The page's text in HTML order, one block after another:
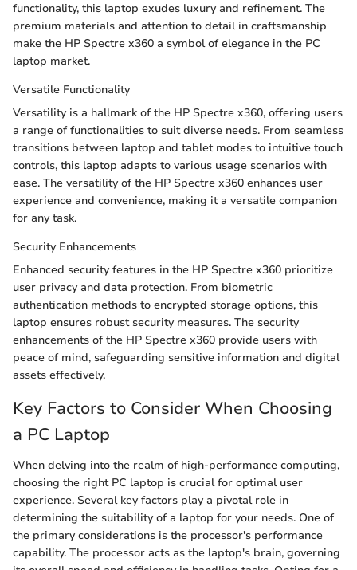
functionality, this laptop exudes luxury and refinement. The
premium materials and attention to detail in craftsmanship
make the HP Spectre x360 a symbol of elegance in the PC
laptop market.
Versatile Functionality
Versatility is a hallmark of the HP Spectre x360, offering users
a range of functionalities to suit diverse needs. From seamless
transitions between laptop and tablet modes to intuitive touch
controls, this laptop adapts to various usage scenarios with
ease. The versatility of the HP Spectre x360 enhances user
experience and convenience, making it a versatile companion
for any task.
Security Enhancements
Enhanced security features in the HP Spectre x360 prioritize
user privacy and data protection. From biometric
authentication methods to encrypted storage options, this
laptop ensures robust security measures. The security
enhancements of the HP Spectre x360 provide users with
peace of mind, safeguarding sensitive information and digital
assets effectively.
Key Factors to Consider When Choosing
a PC Laptop
When delving into the realm of high-performance computing,
choosing the right PC laptop is crucial for optimal user
experience. Several key factors play a pivotal role in
determining the suitability of a laptop for your needs. One of
the primary considerations is the processor's performance
capability. The processor acts as the laptop's brain, governing